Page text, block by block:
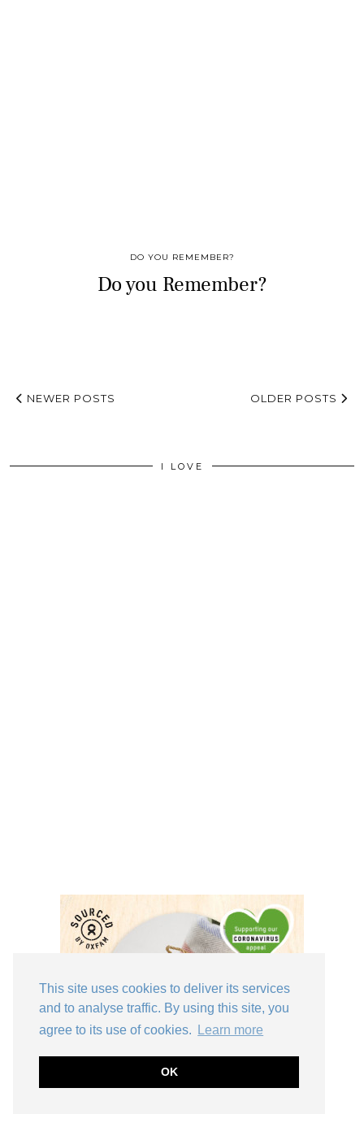
This site uses cookies to deliver its services
and to analyse traffic. By using this site, you
agree to its use of cookies.
Learn more
OK
DO YOU REMEMBER?
Do you Remember?
NEWER POSTS OLDER POSTS
I LOVE